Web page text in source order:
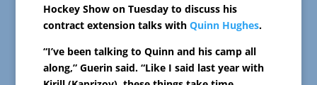
Hockey Show on Tuesday to discuss his
contract extension talks with Quinn Hughes.
“I’ve been talking to Quinn and his camp all
along,” Guerin said. “Like I said last year with